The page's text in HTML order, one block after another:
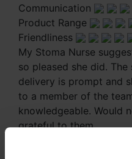
Communication
Product Range
Friendliness
My Stoma Nurse
so pleased she did.
delivery is prompt and
to a member of the
knowledgeable. Would
grateful to them.